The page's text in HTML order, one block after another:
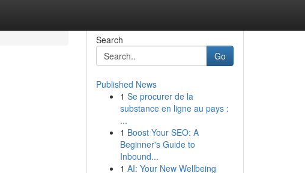
Search
Go
Published News
1 Se procurer de la
substance en ligne au pays :
...
1 Boost Your SEO: A
Beginner's Guide to
Inbound...
1 AI: Your New Wellbeing